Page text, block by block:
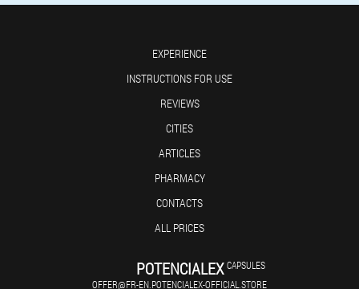
EXPERIENCE
INSTRUCTIONS FOR USE
REVIEWS
CITIES
ARTICLES
PHARMACY
CONTACTS
ALL PRICES
POTENCIALEX CAPSULES
OFFER@FR-EN.POTENCIALEX-OFFICIAL.STORE